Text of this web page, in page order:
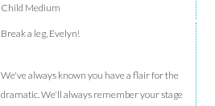
Child Medium
Break a leg, Evelyn!
We've always known you have a flair for the
dramatic. We'll always remember your stage